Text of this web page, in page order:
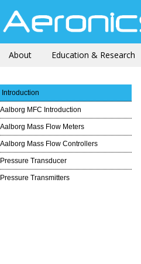
About Education & Research
Introduction
Aalborg MFC Introduction
Aalborg Mass Flow Meters
Aalborg Mass Flow Controllers
Pressure Transducer
Pressure Transmitters